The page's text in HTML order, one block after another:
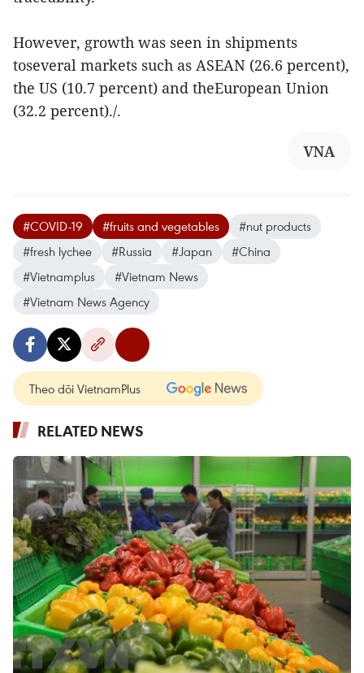
However, growth was seen in shipments
toseveral markets such as ASEAN (26.6 percent),
the US (10.7 percent) and theEuropean Union
(32.2 percent)./.
VNA
#COVID-19 #fruits and vegetables
#nut products
#fresh lychee
#Russia #Japan
#China
#Vietnamplus
#Vietnam News
#Vietnam News Agency
Theo dõi VietnamPlus
RELATED NEWS